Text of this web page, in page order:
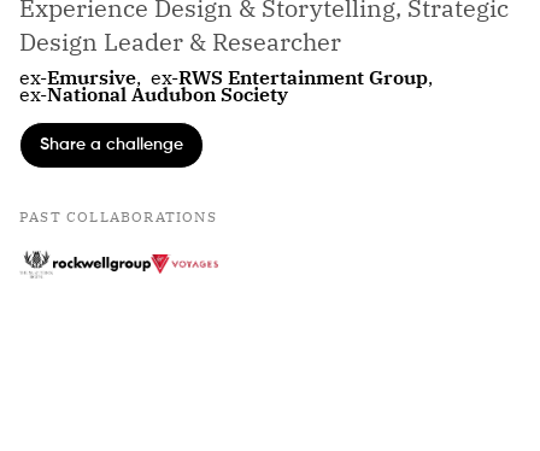
Experience Design & Storytelling, Strategic
Design Leader & Researcher
ex-Emursive, ex-RWS Entertainment Group,
ex-National Audubon Society
Share a challenge
PAST COLLABORATIONS